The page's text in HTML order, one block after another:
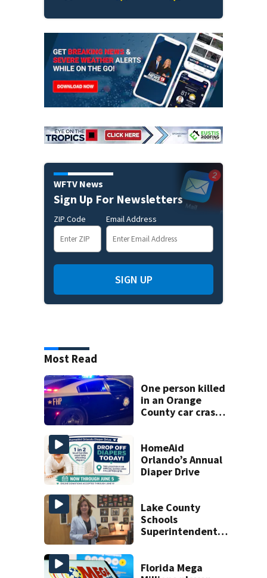
WFTV News
Sign Up For Newsletters
ZIP Code Email Address
SIGN UP
Most Read
One person killed
in an Orange
County car crash
HomeAid
Orlando’s Annual
Diaper Drive
Lake County
Schools
Superintendent
Florida Mega